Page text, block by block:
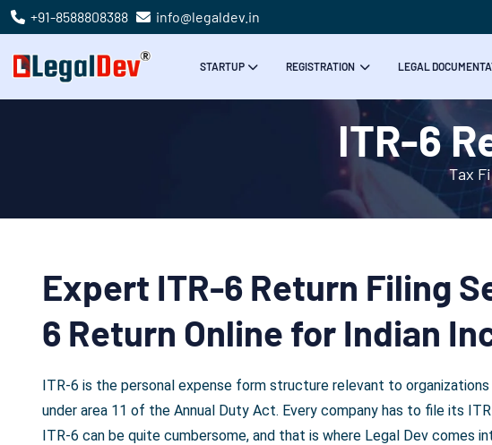
+91-8588808388 info@legaldev.in
STARTUP REGISTRATION LEGAL
ITR-6
Tax
Expert ITR-6 Return Filing
6 Return Online for Indian
ITR-6 is the personal expense form structure relevant to
under area 11 of the Annual Duty Act. Every company has to file its
ITR-6 can be quite cumbersome, and that is where Legal Dev comes